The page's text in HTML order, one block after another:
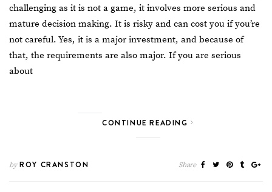
challenging as it is not a game, it involves more serious and
mature decision making. It is risky and can cost you if you’re
not careful. Yes, it is a major investment, and because of
that, the requirements are also major. If you are serious
about
CONTINUE READING
byROY CRANSTON Share